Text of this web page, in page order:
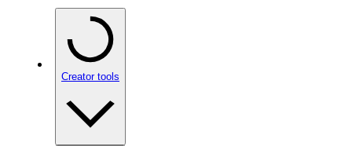
Creator tools